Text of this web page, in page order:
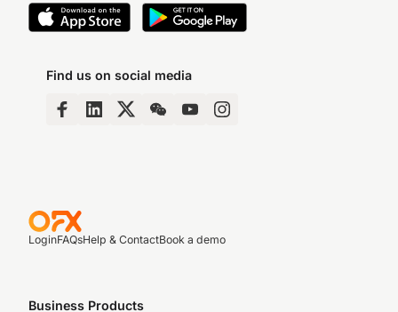
Find us on social media
LoginFAQsHelp & ContactBook a demo
Business Products